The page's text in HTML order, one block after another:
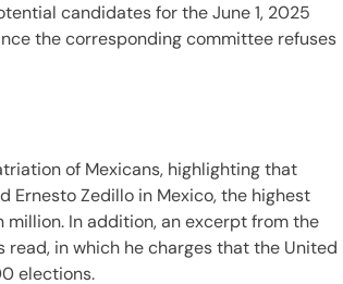
candidates for the June 1, 2025
the corresponding committee refuses
of Mexicans, highlighting that
Ernesto Zedillo in Mexico, the highest
In addition, an excerpt from the
in which he charges that the United
elections.